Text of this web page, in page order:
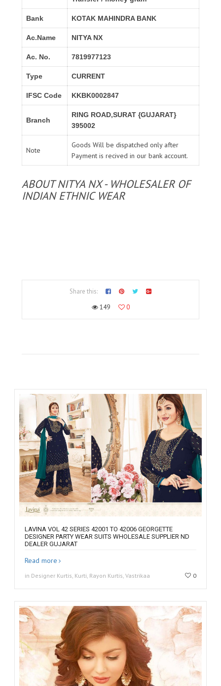
Bank KOTAK MAHINDRA BANK
Ac.Name NITYA NX
Ac. No. 7819977123
Type CURRENT
IFSC Code KKBK0002847
Branch
RING ROAD,SURAT {GUJARAT}
395002
Note
Goods Will be dispatched only after
Payment is recived in our bank account.
ABOUT NITYA NX - WHOLESALER OF
INDIAN ETHNIC WEAR
Share this:
149
0
LAVINA VOL 42 SERIES 42001 TO 42006 GEORGETTE
DESIGNER PARTY WEAR SUITS WHOLESALE SUPPLIER ND
DEALER GUJARAT
Read more
in Designer Kurtis, Kurti, Rayon Kurtis, Vastrikaa 0